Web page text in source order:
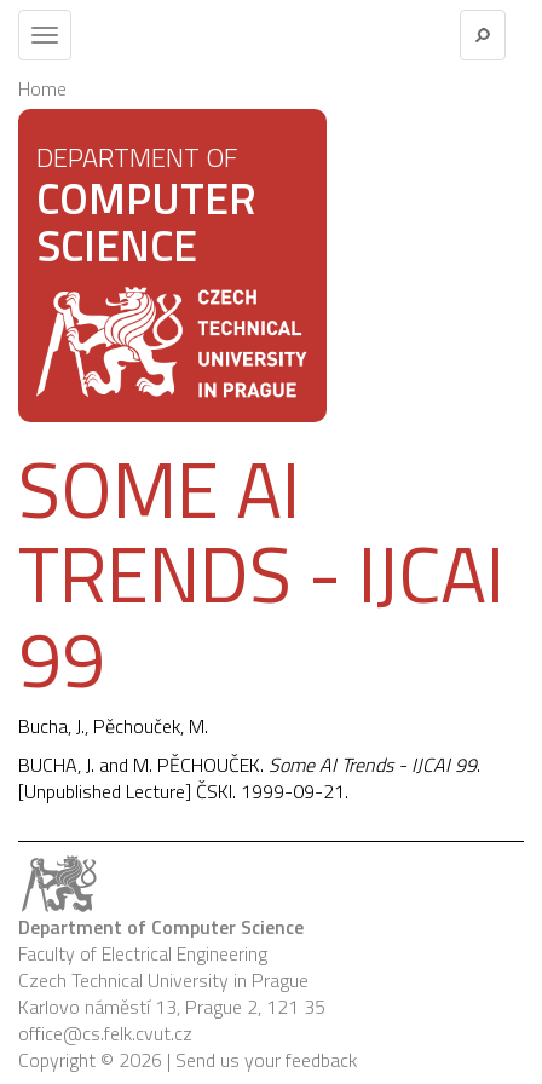
Toggle
navigation
Home
DEPARTMENT OF
COMPUTER
SCIENCE
SOME AI
TRENDS - IJCAI
99
Bucha, J., Pěchouček, M.
BUCHA, J. and M. PĚCHOUČEK. Some AI Trends - IJCAI 99.
[Unpublished Lecture] ČSKI. 1999-09-21.
Department of Computer Science
Faculty of Electrical Engineering
Czech Technical University in Prague
Karlovo náměstí 13, Prague 2, 121 35
office@cs.felk.cvut.cz
Copyright © 2026 | Send us your feedback